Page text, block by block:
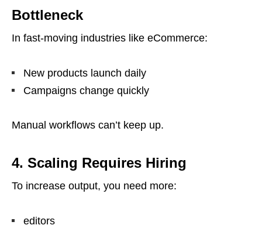
Bottleneck
In fast-moving industries like eCommerce:
New products launch daily
Campaigns change quickly
Manual workflows can’t keep up.
4. Scaling Requires Hiring
To increase output, you need more:
editors